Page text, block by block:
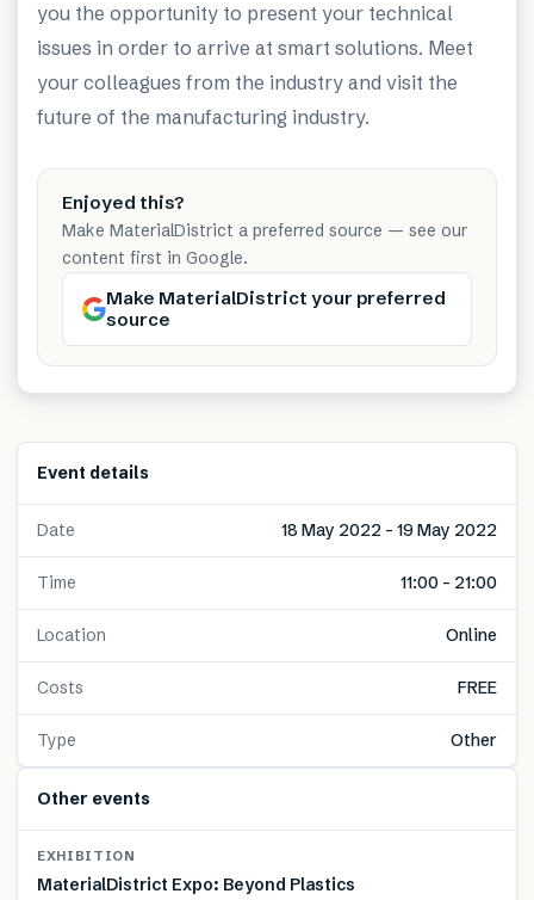
you the opportunity to present your technical
issues in order to arrive at smart solutions. Meet
your colleagues from the industry and visit the
future of the manufacturing industry.
Enjoyed this?
Make MaterialDistrict a preferred source — see our
content first in Google.
Make MaterialDistrict your preferred
source
Event details
Date 18 May 2022 – 19 May 2022
Time 11:00 – 21:00
Location Online
Costs FREE
Type Other
Other events
EXHIBITION
MaterialDistrict Expo: Beyond Plastics